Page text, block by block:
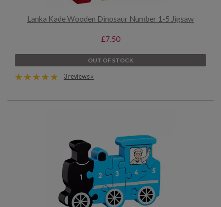
Lanka Kade Wooden Dinosaur Number 1-5 Jigsaw
£7.50
OUT OF STOCK
3 reviews »